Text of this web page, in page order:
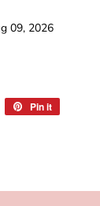
09, 2026
Tweet
Pin it